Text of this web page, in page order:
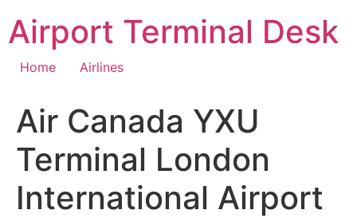
content
Airport Terminal Desk
Home Airlines
Air Canada YXU
Terminal London
International Airport